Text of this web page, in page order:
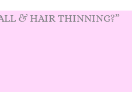
& HAIR THINNING?”